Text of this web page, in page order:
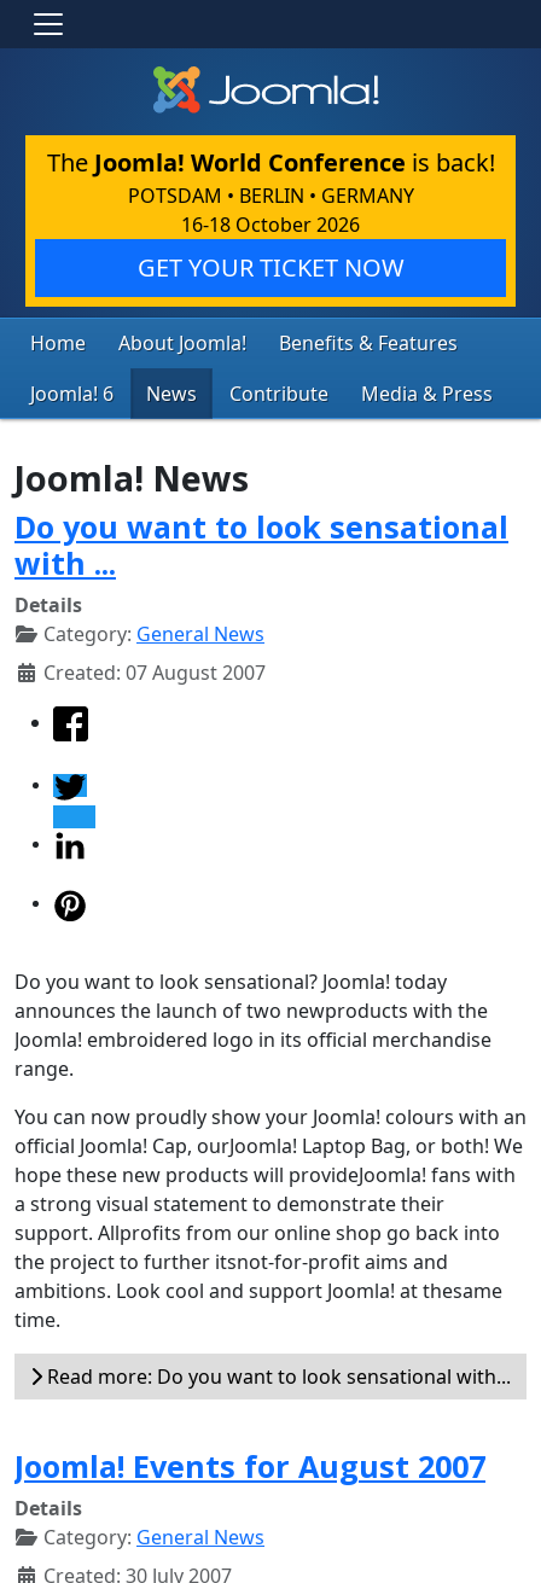
The Joomla! World Conference is back!
POTSDAM • BERLIN • GERMANY
16-18 October 2026
GET YOUR TICKET NOW
Home About Joomla!
Benefits & Features
Joomla! 6
News Contribute Media & Press
Joomla! News
Do you want to look sensational
with ...
Details
Category: General News
Created: 07 August 2007
Do you want to look sensational? Joomla! today
announces the launch of two newproducts with the
Joomla! embroidered logo in its official merchandise
range.
You can now proudly show your Joomla! colours with an
official Joomla! Cap, ourJoomla! Laptop Bag, or both! We
hope these new products will provideJoomla! fans with
a strong visual statement to demonstrate their
support. Allprofits from our online shop go back into
the project to further itsnot-for-profit aims and
ambitions. Look cool and support Joomla! at thesame
time.
Read more: Do you want to look sensational with...
Joomla! Events for August 2007
Details
Category: General News
Created: 30 July 2007